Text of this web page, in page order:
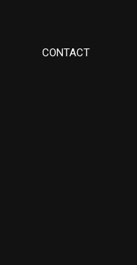
CONTACT